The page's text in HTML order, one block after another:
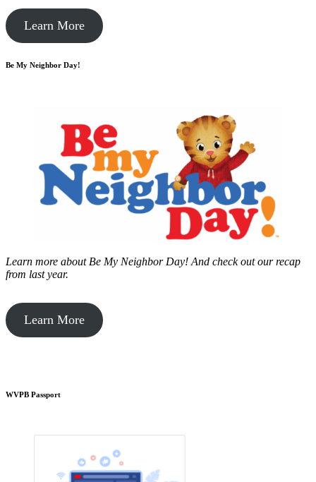
Learn More
Be My Neighbor Day!
Learn more about Be My Neighbor Day! And check out our recap
from last year.
Learn More
WVPB Passport